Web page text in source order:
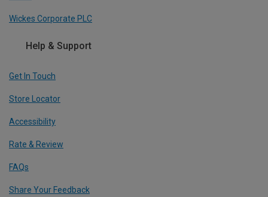
Wickes Corporate PLC
Help & Support
Get In Touch
Store Locator
Accessibility
Rate & Review
FAQs
Share Your Feedback